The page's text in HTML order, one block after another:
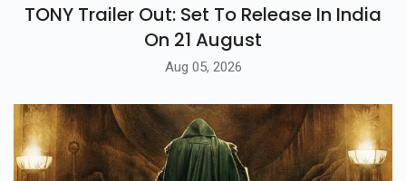
TONY Trailer Out: Set To Release In India
On 21 August
Aug 05, 2026